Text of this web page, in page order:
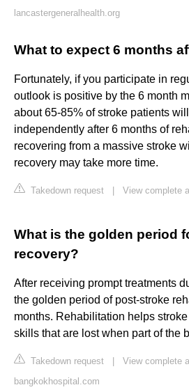
lancastergeneralhealth.org
What to expect 6 months
Fortunately, if you participate in
outlook is positive by the 6 month
about 65-85% of stroke patients
independently after 6 months of
recovering from a massive stroke
recovery may take more time.
Takedown request View complete
What is the golden period
recovery?
After receiving prompt treatments
the golden period of post-stroke
months. Rehabilitation helps
skills that are lost when part of the
Takedown request
View complete
bangkokhospital.com